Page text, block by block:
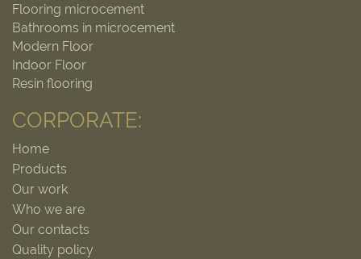
Flooring microcement
Bathrooms in microcement
Modern Floor
Indoor Floor
Resin flooring
CORPORATE:
Home
Products
Our work
Who we are
Our contacts
Quality policy